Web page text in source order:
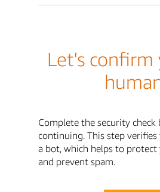
Let's confirm
Complete the security check
continuing. This step
a bot, which helps to protect
and prevent spam.